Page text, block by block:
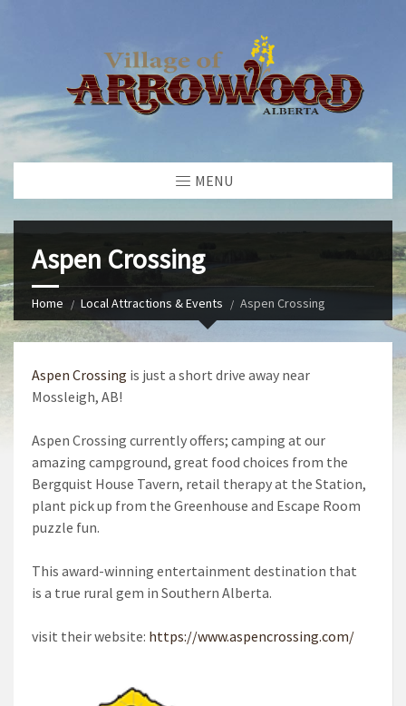
MENU
Aspen Crossing
Home Local Attractions & Events Aspen Crossing
Aspen Crossing is just a short drive away near
Mossleigh, AB!
Aspen Crossing currently offers; camping at our
amazing campground, great food choices from the
Bergquist House Tavern, retail therapy at the Station,
plant pick up from the Greenhouse and Escape Room
puzzle fun.
This award-winning entertainment destination that
is a true rural gem in Southern Alberta.
visit their website: https://www.aspencrossing.com/